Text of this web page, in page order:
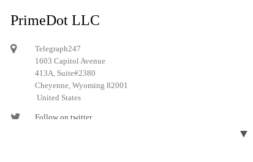
PrimeDot LLC
Telegraph247
1603 Capitol Avenue
413A, Suite#2380
Cheyenne, Wyoming 82001
United States
Follow on twitter
▼